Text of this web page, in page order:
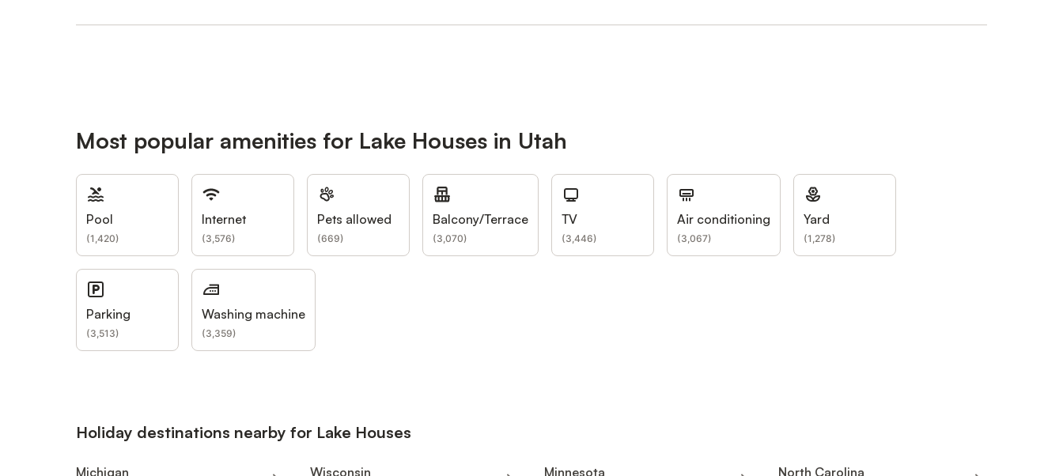
Most popular amenities for Lake Houses in Utah
Pool
(1,420)
Internet
(3,576)
Pets allowed
(669)
Balcony/Terrace
(3,070)
TV
(3,446)
Air conditioning
(3,067)
Yard
(1,278)
Parking
(3,513)
Washing machine
(3,359)
Holiday destinations nearby for Lake Houses
Michigan Wisconsin Minnesota North Carolina